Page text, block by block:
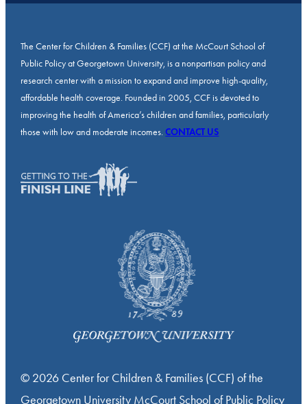
The Center for Children & Families (CCF) at the McCourt School of
Public Policy at Georgetown University, is a nonpartisan policy and
research center with a mission to expand and improve high-quality,
affordable health coverage. Founded in 2005, CCF is devoted to
improving the health of America’s children and families, particularly
those with low and moderate incomes.CONTACT US
© 2026 Center for Children & Families (CCF) of the
Georgetown University McCourt School of Public Policy